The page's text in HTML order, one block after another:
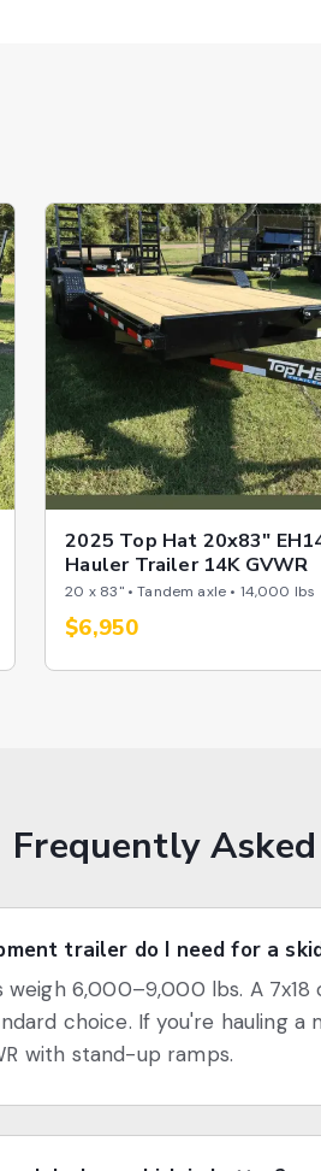
2025 Top Hat 20x83"
Hauler Trailer 14K GVWR
20 x 83" • Tandem axle • 14,000 lbs
$6,950
Frequently
trailer do I need for a
weigh 6,000–9,000 lbs. A
choice. If you're hauling
with stand-up ramps.